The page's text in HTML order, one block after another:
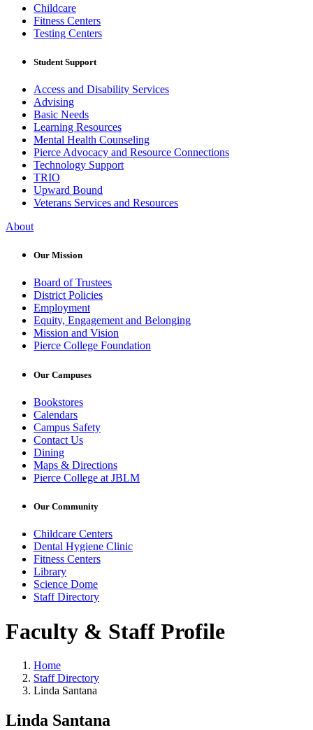
Childcare
Fitness Centers
Testing Centers
Student Support
Access and Disability Services
Advising
Basic Needs
Learning Resources
Mental Health Counseling
Pierce Advocacy and Resource Connections
Technology Support
TRIO
Upward Bound
Veterans Services and Resources
About
Our Mission
Board of Trustees
District Policies
Employment
Equity, Engagement and Belonging
Mission and Vision
Pierce College Foundation
Our Campuses
Bookstores
Calendars
Campus Safety
Contact Us
Dining
Maps & Directions
Pierce College at JBLM
Our Community
Childcare Centers
Dental Hygiene Clinic
Fitness Centers
Library
Science Dome
Staff Directory
Faculty & Staff Profile
Home
Staff Directory
Linda Santana
Linda Santana